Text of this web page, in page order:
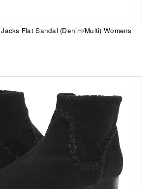
Flat Sandal (Denim/Multi) Womens